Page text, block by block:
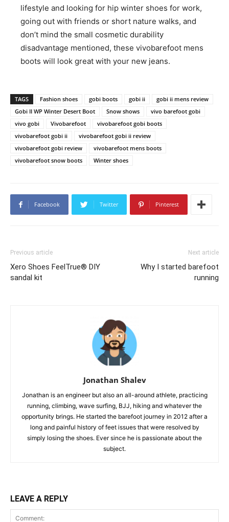
lifestyle and looking for hip winter shoes for work,
going out with friends or short nature walks, and
don’t mind the small cosmetic durability
disadvantage mentioned, these vivobarefoot mens
boots will look great with your new jeans.
TAGS Fashion shoes gobi boots gobi ii
gobi ii mens review
Gobi II WP Winter Desert Boot
Snow shows
vivo barefoot gobi
vivo gobi
Vivobarefoot
vivobarefoot gobi boots
vivobarefoot gobi ii
vivobarefoot gobi ii review
vivobarefoot gobi review
vivobarefoot mens boots
vivobarefoot snow boots
Winter shoes
Facebook Twitter Pinterest
Previous article
Xero Shoes FeelTrue® DIY
sandal kit
Next article
Why I started barefoot
running
Jonathan Shalev
Jonathan is an engineer but also an all-around athlete, practicing
running, climbing, wave surfing, BJJ, hiking and whatever the
opportunity brings. He started the barefoot journey in 2012 after a
long and painful history of feet issues that were resolved by
simply losing the shoes. Ever since he is passionate about the
subject.
LEAVE A REPLY